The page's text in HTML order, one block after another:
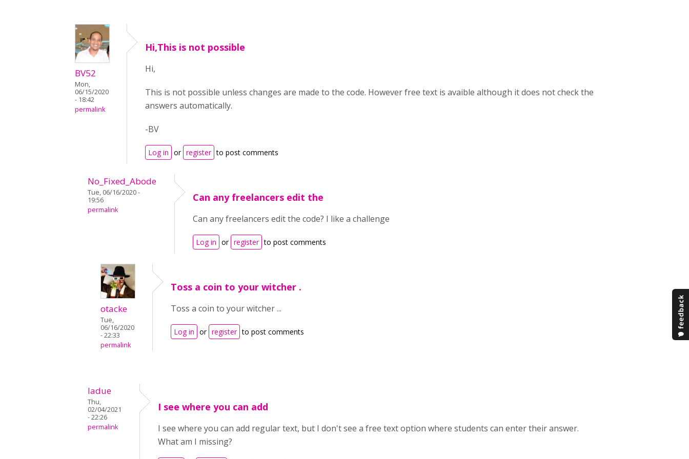
BV52
Mon,
06/15/2020
- 18:42
permalink
Hi,This is not possible
Hi,
This is not possible unless changes are made to the code. However free text is avaible although it does not check the
answers automatically.
-BV
Log in or register to post comments
No_Fixed_Abode
Tue, 06/16/2020 -
19:56
permalink
Can any freelancers edit the
Can any freelancers edit the code? I like a challenge
Log in or register to post comments
otacke
Tue,
06/16/2020
- 22:33
permalink
Toss a coin to your witcher .
Toss a coin to your witcher ...
Log in or register to post comments
ladue
Thu,
02/04/2021
- 22:26
permalink
I see where you can add
I see where you can add regular text, but I don't see a free text option where students can enter their answer.
What am I missing?